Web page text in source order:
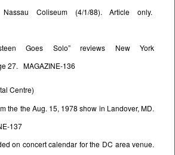
Coliseum (4/1/88). Article only.
Goes Solo” reviews New York
27. MAGAZINE-136
Centre)
the the Aug. 15, 1978 show in Landover, MD.
137
on concert calendar for the DC area venue.